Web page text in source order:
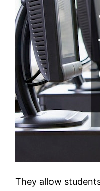
They allow